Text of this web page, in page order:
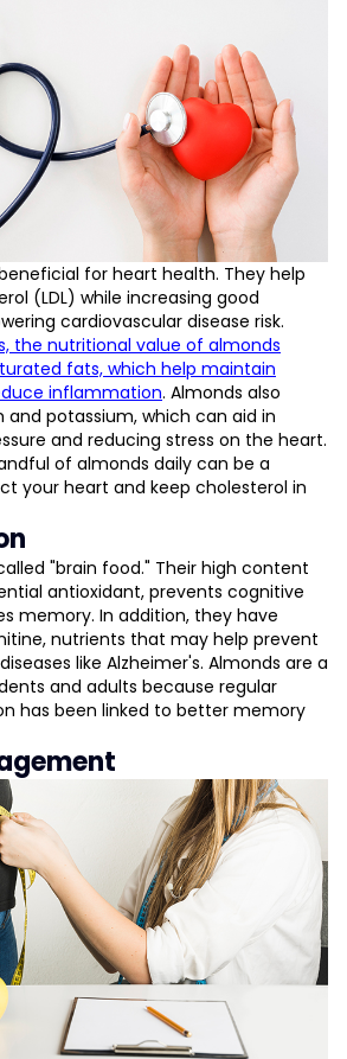
Should You Eat?
for heart health. They help
(LDL) while increasing good
cardiovascular disease risk.
the nutritional value of almonds
fats, which help maintain
inflammation​. Almonds also
potassium, which can aid in
and reducing stress on the heart.
of almonds daily can be a
your heart and keep cholesterol in
"brain food." Their high content
antioxidant, prevents cognitive
memory. In addition, they have
nutrients that may help prevent
like Alzheimer's. Almonds are a
and adults because regular
has been linked to better memory